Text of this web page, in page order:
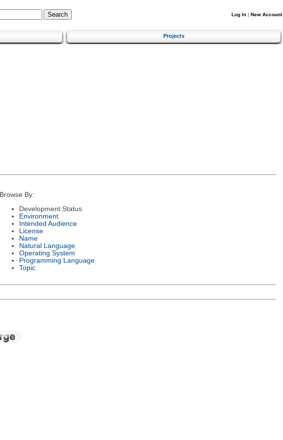
Log In | New Account
Projects
Browse By:
Development Status
Environment
Intended Audience
License
Name
Natural Language
Operating System
Programming Language
Topic